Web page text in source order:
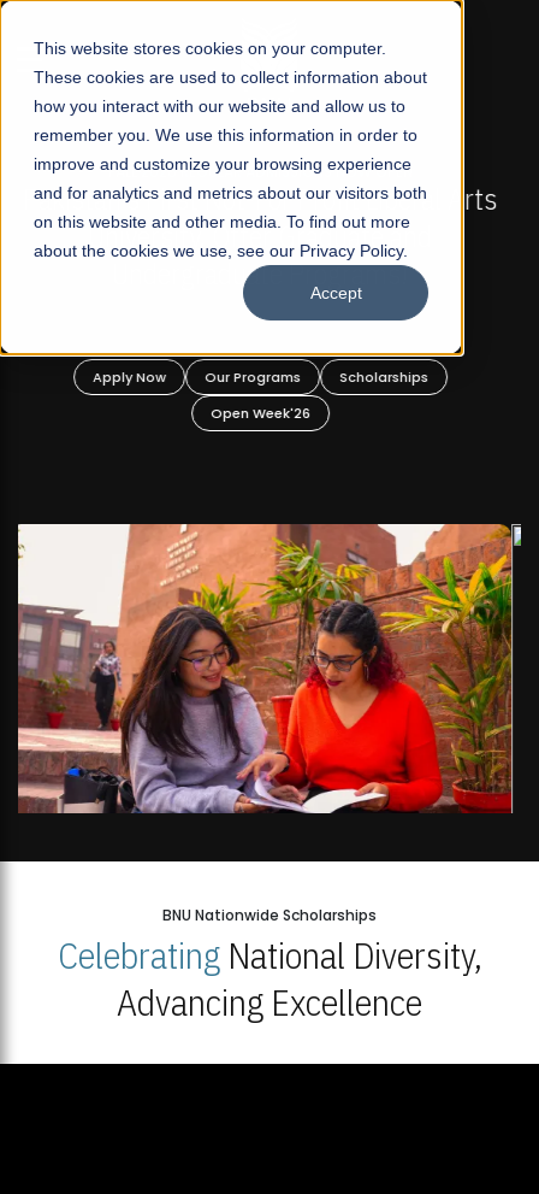
This website stores cookies on your computer.
These cookies are used to collect information about
how you interact with our website and allow us to
remember you. We use this information in order to
improve and customize your browsing experience
and for analytics and metrics about our visitors both
on this website and other media. To find out more
about the cookies we use, see our Privacy Policy.
Accept
☰
FALL 2026 REGULAR ADMISSIONS NOW OPEN
Mariam Dawood School of Visual Arts and
Design
BFA Visual Arts
Our Programs
BNU Nationwide Scholarships
CelebratingNational Diversity,
Advancing Excellence